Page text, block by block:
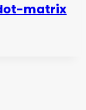
matrix